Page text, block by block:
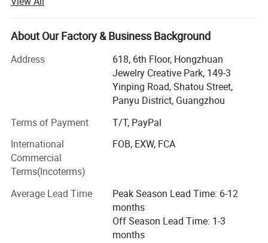
production base. Our company provide wide variety of
products, high quality, reasonable price and stylish design.
As a result of our high quality products and outstanding
trusted by our customers. Our company's various products
can meet your various needs. We can also produce new
products according to customer's sketches, images, ideas
and specifications. In line with the business philosophy of
"quality first, reputation first, and thoughtful service", the
company wholeheartedly serves every customer so that
everyone can buy satisfactory jewelry. The trend of
economic globalization is developing with unstoppable
force. Our company is willing to cooperate sincerely with
situation.
About Our Factory & Business Background
Address
618, 6th Floor, Hongzhuan
Jewelry Creative Park, 149-3
Yinping Road, Shatou Street,
Panyu District, Guangzhou
Terms of Payment
T/T, PayPal
International
Commercial
Terms(Incoterms)
FOB, EXW, FCA
Average Lead Time
Peak Season Lead Time: 6-12
months
Off Season Lead Time: 1-3
months